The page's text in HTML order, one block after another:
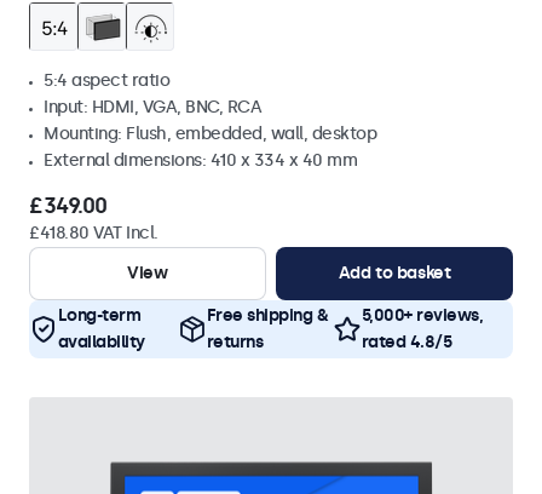
5:4 aspect ratio
Input: HDMI, VGA, BNC, RCA
Mounting: Flush, embedded, wall, desktop
External dimensions: 410 x 334 x 40 mm
£349.00
£418.80 VAT Incl.
View
Add to basket
Long-term
availability
Free shipping &
returns
5,000+ reviews,
rated 4.8/5